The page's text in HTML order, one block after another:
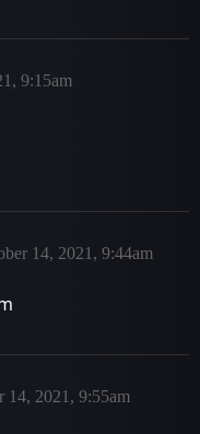
9:15am
14, 2021, 9:44am
14, 2021, 9:55am